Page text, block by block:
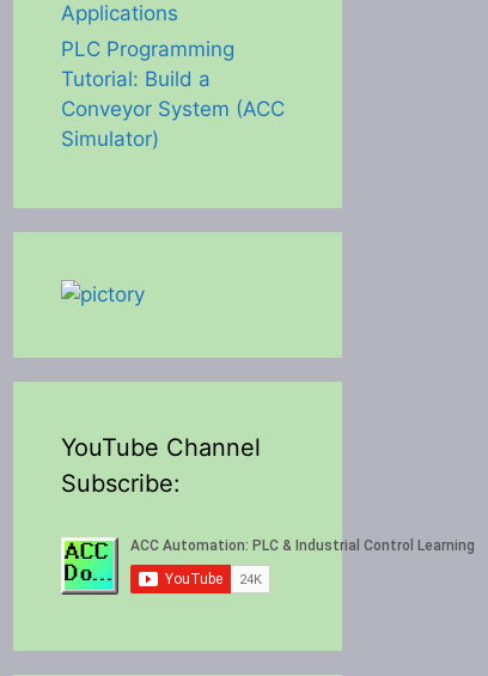
Applications
PLC Programming
Tutorial: Build a
Conveyor System (ACC
Simulator)
YouTube Channel
Subscribe: